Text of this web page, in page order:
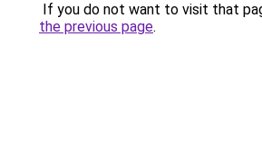
If you do not want to visit that
the previous page.